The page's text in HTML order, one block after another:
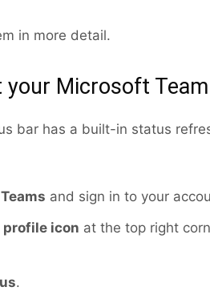
in more detail.
your Microsoft
bar has a built-in status
and sign in to your
profile icon at the top right
.